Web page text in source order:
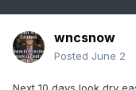
wncsnow
Posted June 2